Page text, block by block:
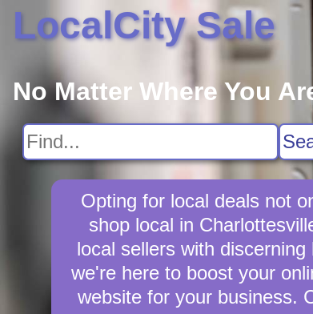
LocalCity Sale
No Matter Where You
Opting for local deals not
shop local in
local sellers with
we're here to boost your
website for your business.